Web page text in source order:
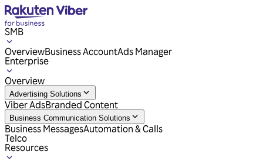
SMB
OverviewBusiness AccountAds Manager
Enterprise
Overview
Advertising Solutions
Viber AdsBranded Content
Business Communication Solutions
Business MessagesAutomation & Calls
Telco
Resources